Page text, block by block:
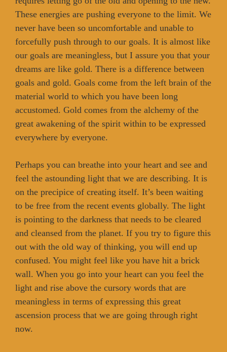
These energies are pushing everyone to the limit. We
never have been so uncomfortable and unable to
forcefully push through to our goals. It is almost like
our goals are meaningless, but I assure you that your
dreams are like gold. There is a difference between
goals and gold. Goals come from the left brain of the
material world to which you have been long
accustomed. Gold comes from the alchemy of the
great awakening of the spirit within to be expressed
everywhere by everyone.
Perhaps you can breathe into your heart and see and
feel the astounding light that we are describing. It is
on the precipice of creating itself. It’s been waiting
to be free from the recent events globally. The light
is pointing to the darkness that needs to be cleared
and cleansed from the planet. If you try to figure this
out with the old way of thinking, you will end up
confused. You might feel like you have hit a brick
wall. When you go into your heart can you feel the
light and rise above the cursory words that are
meaningless in terms of expressing this great
ascension process that we are going through right
now.